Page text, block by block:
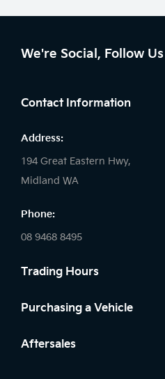
We're Social, Follow Us
Contact Information
Address:
194 Great Eastern Hwy,
Midland WA
Phone:
08 9468 8495
Trading Hours
Sales:
Saturday: 8:00am - 1:00pm
Purchasing a Vehicle
Cars
Aftersales